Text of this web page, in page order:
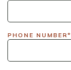
PHONE NUMBER*